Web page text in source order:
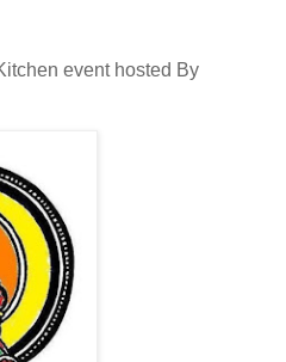
event hosted By